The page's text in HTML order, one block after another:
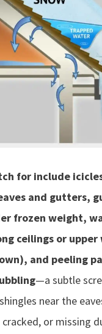
for include
and gutters,
frozen weight,
ceilings or upper
and peeling
—a subtle
near the
or missing